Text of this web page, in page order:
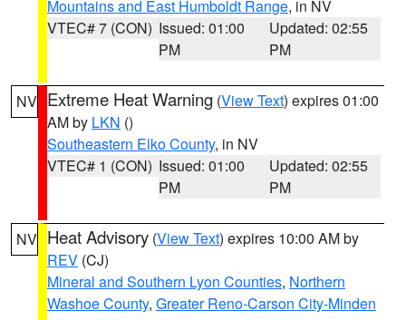
Mountains and East Humboldt Range, in NV
VTEC# 7 (CON) Issued: 01:00
PM
Updated: 02:55
PM
NV Extreme Heat Warning (View Text) expires 01:00
AM by LKN ()
Southeastern Elko County, in NV
VTEC# 1 (CON) Issued: 01:00
PM
Updated: 02:55
PM
NV Heat Advisory (View Text) expires 10:00 AM by
REV (CJ)
Mineral and Southern Lyon Counties, Northern
Washoe County, Greater Reno-Carson City-Minden